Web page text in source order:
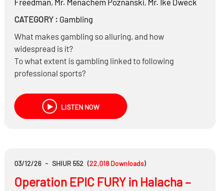
Freedman, Mr. Menachem Poznanski, Mr. Ike Dweck
CATEGORY : Gambling
What makes gambling so alluring, and how
widespread is it?
To what extent is gambling linked to following
professional sports?
gambling?
Should watching professional sports be banned?
If a child uses a parent’s credit card to gamble without
charges made by the child?
LISTEN NOW
03/12/26 - SHIUR 552 (22,018 Downloads)
Operation EPIC FURY in Halacha –